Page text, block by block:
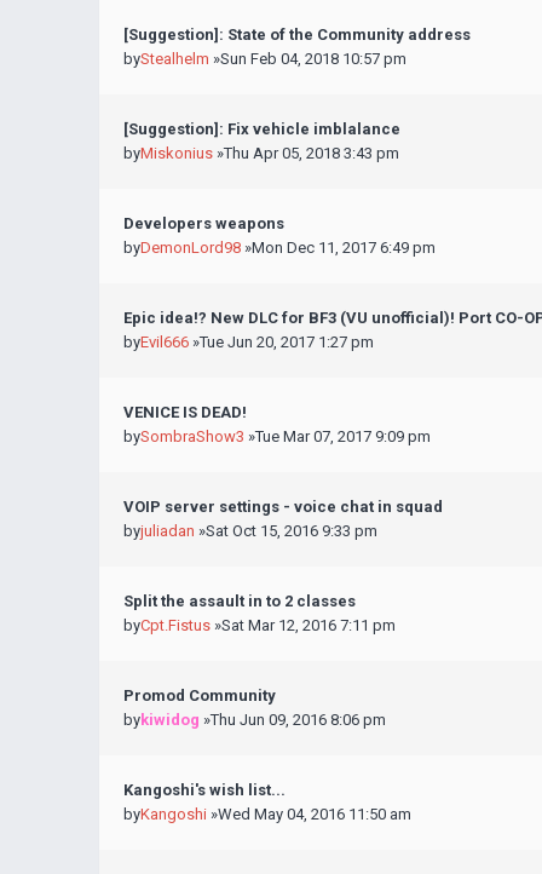
[Suggestion]: State of the Community address
byStealhelm »Sun Feb 04, 2018 10:57 pm
[Suggestion]: Fix vehicle imblalance
byMiskonius »Thu Apr 05, 2018 3:43 pm
Developers weapons
byDemonLord98 »Mon Dec 11, 2017 6:49 pm
Epic idea!? New DLC for BF3 (VU unofficial)! Port CO-
byEvil666 »Tue Jun 20, 2017 1:27 pm
VENICE IS DEAD!
bySombraShow3 »Tue Mar 07, 2017 9:09 pm
VOIP server settings - voice chat in squad
byjuliadan »Sat Oct 15, 2016 9:33 pm
Split the assault in to 2 classes
byCpt.Fistus »Sat Mar 12, 2016 7:11 pm
Promod Community
bykiwidog »Thu Jun 09, 2016 8:06 pm
Kangoshi's wish list...
byKangoshi »Wed May 04, 2016 11:50 am